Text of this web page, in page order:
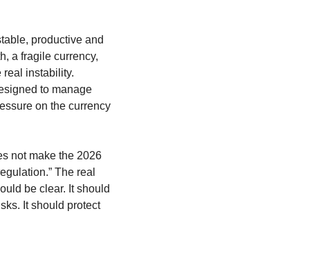
productive and
a fragile currency,
real instability.
to manage
on the currency
not make the 2026
The real
be clear. It should
It should protect